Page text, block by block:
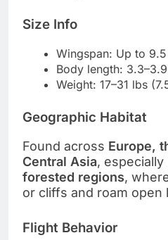
Size Info
Wingspan: Up to
Body length:
Weight: 17–31 lbs
Geographic Habitat
Found across Europe,
Central Asia, especially
forested regions,
or cliffs and roam open
Flight Behavior